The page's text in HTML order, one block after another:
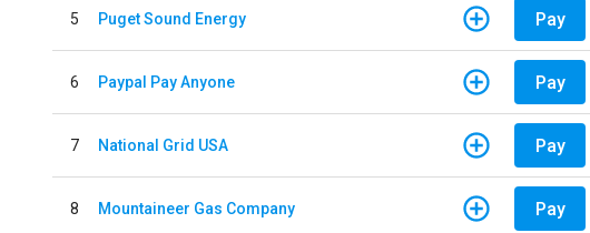
5 Puget Sound Energy Pay
6 Paypal Pay Anyone Pay
7 National Grid USA Pay
8 Mountaineer Gas Company Pay